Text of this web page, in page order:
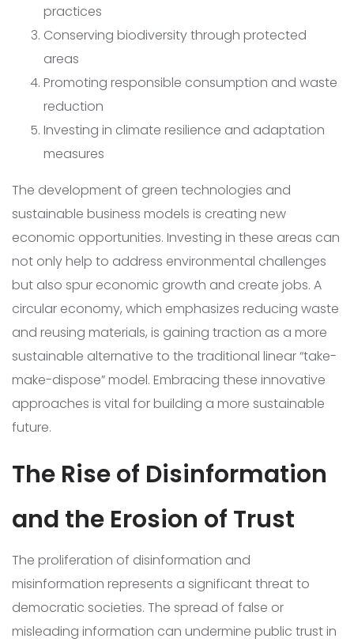
practices
Conserving biodiversity through protected
areas
Promoting responsible consumption and waste
reduction
Investing in climate resilience and adaptation
measures
The development of green technologies and
sustainable business models is creating new
economic opportunities. Investing in these areas can
not only help to address environmental challenges
but also spur economic growth and create jobs. A
circular economy, which emphasizes reducing waste
and reusing materials, is gaining traction as a more
sustainable alternative to the traditional linear “take-
make-dispose” model. Embracing these innovative
approaches is vital for building a more sustainable
future.
The Rise of Disinformation
and the Erosion of Trust
The proliferation of disinformation and
misinformation represents a significant threat to
democratic societies. The spread of false or
misleading information can undermine public trust in